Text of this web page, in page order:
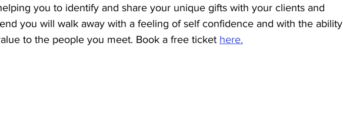
you to identify and share your unique gifts with your clients and
you will walk away with a feeling of self confidence and with the ability
to the people you meet. Book a free ticket here.